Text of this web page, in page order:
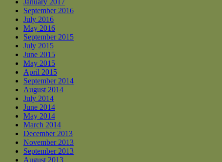
September 2016
July 2016
May 2016
September 2015
July 2015
June 2015
May 2015
April 2015
September 2014
August 2014
July 2014
June 2014
May 2014
March 2014
December 2013
November 2013
September 2013
August 2013